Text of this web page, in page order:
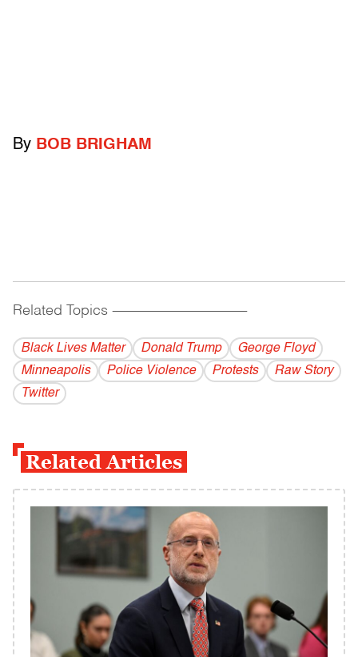
By BOB BRIGHAM
Related Topics ------------------------------------------
Black Lives Matter Donald Trump
George Floyd
Minneapolis
Police Violence Protests
Raw Story
Twitter
Related Articles